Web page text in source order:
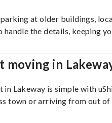
at older buildings,
handle the details, keeping
moving in
Lakeway is simple with
town or arriving from out of